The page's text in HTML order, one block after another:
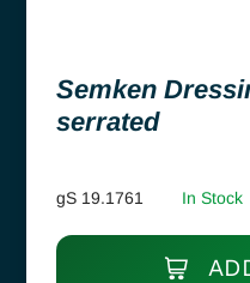
Semken
serrated
gS 19.1761 In Stock